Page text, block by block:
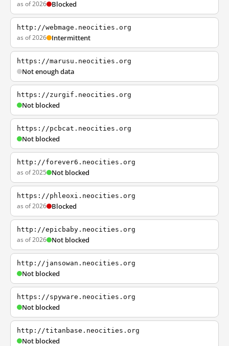
as of 2026 Blocked
http://webmage.neocities.org
as of 2026 Intermittent
https://marusu.neocities.org
Not enough data
https://zurgif.neocities.org
Not blocked
https://pcbcat.neocities.org
Not blocked
http://forever6.neocities.org
as of 2025 Not blocked
https://phleoxi.neocities.org
as of 2026 Blocked
http://epicbaby.neocities.org
as of 2026 Not blocked
http://jansowan.neocities.org
Not blocked
https://spyware.neocities.org
Not blocked
http://titanbase.neocities.org
Not blocked